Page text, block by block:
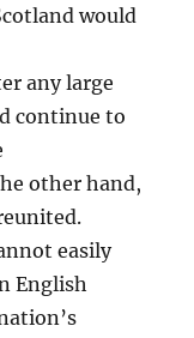
would
any large
continue to
other hand,
easily
English